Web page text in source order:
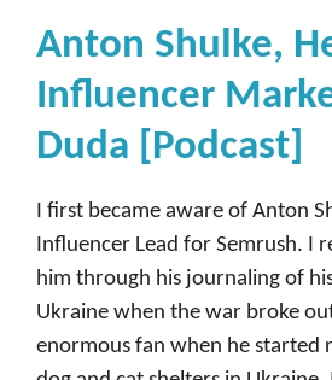
Anton Shulke,
Influencer
Duda [Podcast]
I first became aware of Anton
Influencer Lead for Semrush. I
him through his journaling of
Ukraine when the war broke
enormous fan when he started